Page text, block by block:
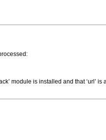
module is installed and that ‘url’